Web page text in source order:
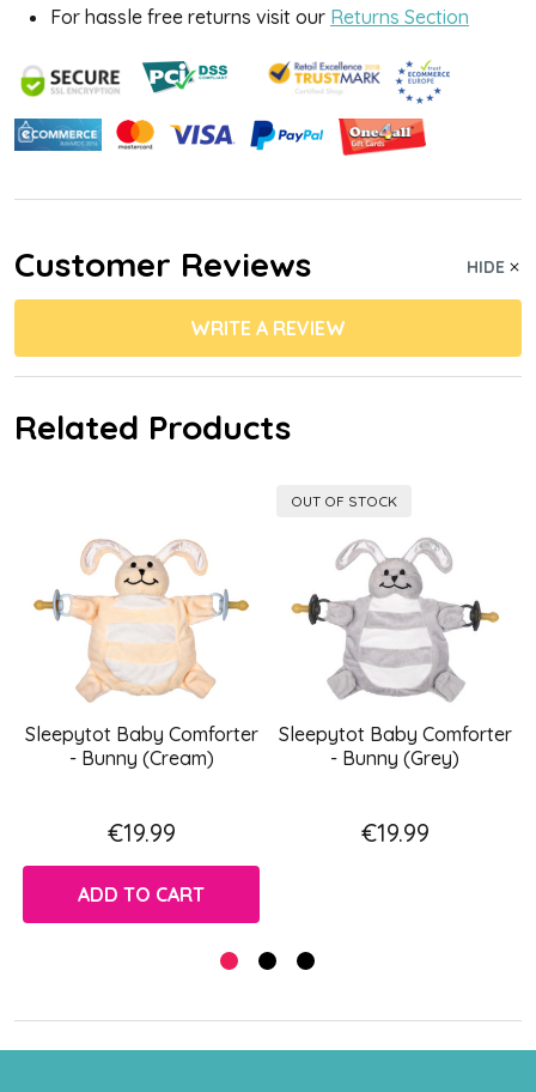
For hassle free returns visit our Returns Section
Customer Reviews HIDE
WRITE A REVIEW
Related Products
Sleepytot Baby Comforter
- Bunny (Cream)
€19.99
ADD TO CART
OUT OF STOCK
Sleepytot Baby Comforter
- Bunny (Grey)
€19.99